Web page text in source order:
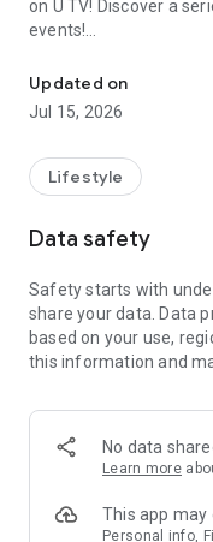
on U TV! Discover a
events!
【Hong Kong Residents'
U Jetso – A one-stop
receive a welcome
rewards!
Member Exclusive
members and U
tickets, hotel buffets
and much more!
Anywhere】
*U GO* Best Places —
and gather real user
GO Must-Visit List" to
Updated on
Jul 15, 2026
Lifestyle
Data safety
Safety starts with
share your data. Data
based on your use,
this information and
No data
Learn more
This app may
Personal info,